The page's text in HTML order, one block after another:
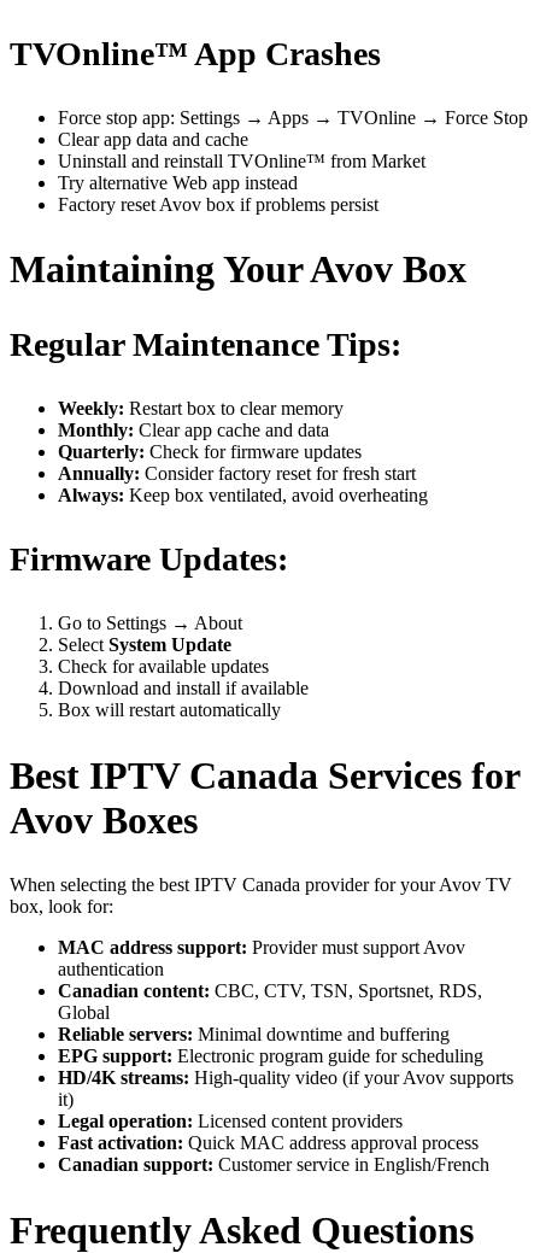
TVOnline™ App Crashes
Force stop app: Settings → Apps → TVOnline → Force Stop
Clear app data and cache
Uninstall and reinstall TVOnline™ from Market
Try alternative Web app instead
Factory reset Avov box if problems persist
Maintaining Your Avov Box
Regular Maintenance Tips:
Weekly: Restart box to clear memory
Monthly: Clear app cache and data
Quarterly: Check for firmware updates
Annually: Consider factory reset for fresh start
Always: Keep box ventilated, avoid overheating
Firmware Updates:
Go to Settings → About
Select System Update
Check for available updates
Download and install if available
Box will restart automatically
Best IPTV Canada Services for
Avov Boxes
When selecting the best IPTV Canada provider for your Avov TV
box, look for:
MAC address support: Provider must support Avov
authentication
Canadian content: CBC, CTV, TSN, Sportsnet, RDS,
Global
Reliable servers: Minimal downtime and buffering
EPG support: Electronic program guide for scheduling
HD/4K streams: High-quality video (if your Avov supports
it)
Legal operation: Licensed content providers
Fast activation: Quick MAC address approval process
Canadian support: Customer service in English/French
Frequently Asked Questions